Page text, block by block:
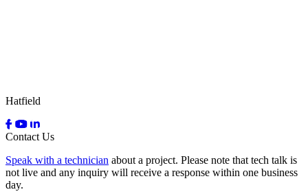
Hatfield
Contact Us
Speak with a technician about a project. Please note that tech talk is
not live and any inquiry will receive a response within one business
day.